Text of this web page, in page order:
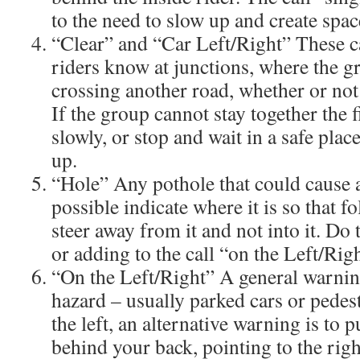
to the need to slow up and create
“Clear” and “Car Left/Right” These
riders know at junctions, where the
crossing another road, whether or
If the group cannot stay together the
slowly, or stop and wait in a safe
up.
“Hole” Any pothole that could
possible indicate where it is so that
steer away from it and not into it.
or adding to the call “on the Left/
“On the Left/Right” A general
hazard – usually parked cars or
the left, an alternative warning is to
behind your back, pointing to the